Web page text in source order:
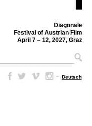
Diagonale
Festival of Austrian Film
April 7 – 12, 2027, Graz
– Deutsch